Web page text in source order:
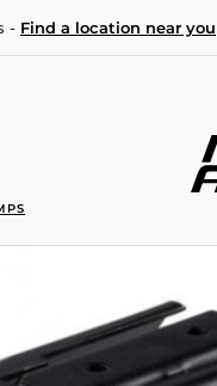
- Find a location near you